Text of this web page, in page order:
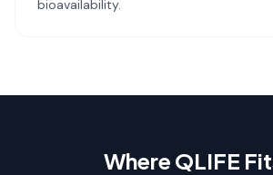
bioavailability.
Where QLIFE